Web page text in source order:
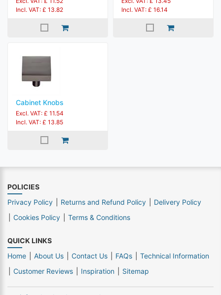
Incl. VAT: £ 13.82
Incl. VAT: £ 16.14
Cabinet Knobs
Excl. VAT: £ 11.54
Incl. VAT: £ 13.85
POLICIES
Privacy Policy
Returns and Refund Policy
Delivery Policy
Cookies Policy
Terms & Conditions
QUICK LINKS
Home
About Us Contact Us FAQs
Technical Information
Customer Reviews
Inspiration Sitemap